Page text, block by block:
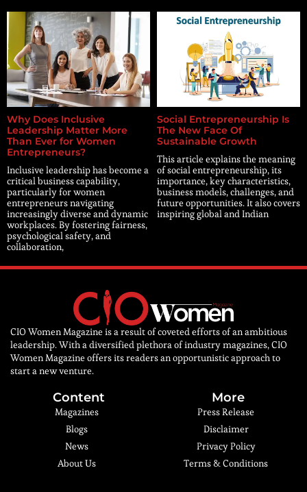
Why Does Inclusive
Leadership Matter More
Than Ever for Women
Entrepreneurs?
Inclusive leadership has become a
critical business capability,
particularly for women
entrepreneurs navigating
increasingly diverse and dynamic
workplaces. By fostering fairness,
psychological safety, and
collaboration,
Social Entrepreneurship Is
The New Face Of
Sustainable Growth
This article explains the meaning
of social entrepreneurship, its
importance, key characteristics,
business models, challenges, and
future opportunities. It also covers
inspiring global and Indian
CIO Women Magazine is a result of coveted efforts of an ambitious
leadership. With a diversified plethora of industry magazines, CIO
Women Magazine offers its readers an opportunistic approach to
start a new venture.
Content
Magazines
Blogs
News
About Us
More
Press Release
Disclaimer
Privacy Policy
Terms & Conditions